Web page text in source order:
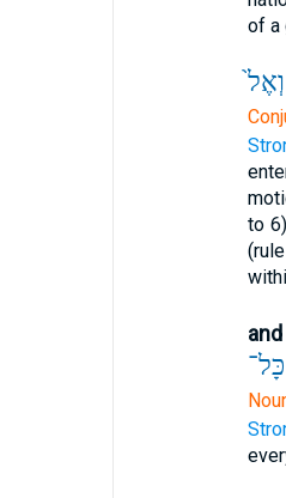
of a
וְאֶל֙
to
and
כָּל־